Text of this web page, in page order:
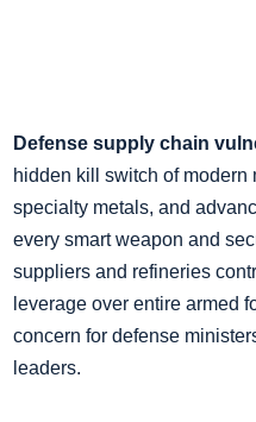
Defense supply chain
hidden kill switch of modern
specialty metals, and
every smart weapon and
suppliers and refineries
leverage over entire armed
concern for defense
leaders.